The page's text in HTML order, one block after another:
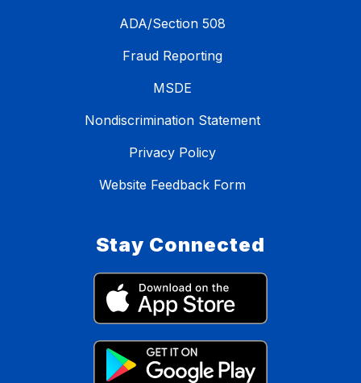
ADA/Section 508
Fraud Reporting
MSDE
Nondiscrimination Statement
Privacy Policy
Website Feedback Form
Stay Connected